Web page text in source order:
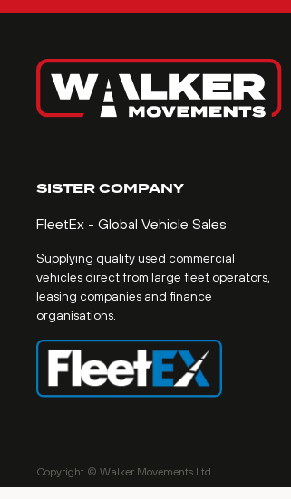
SISTER COMPANY
FleetEx - Global Vehicle Sales
Supplying quality used commercial
vehicles direct from large fleet operators,
leasing companies and finance
organisations.
Copyright © Walker Movements Ltd